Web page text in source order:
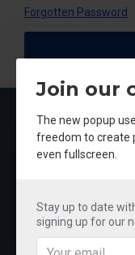
Join our
The new popup
freedom to create
even fullscreen.
Stay up to date
signing up for our
Forgotten Password